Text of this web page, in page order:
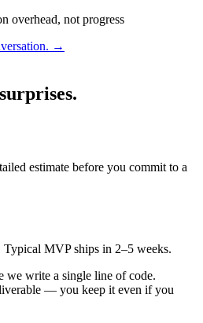
overhead, not progress
→
.
estimate before you commit to a
MVP ships in 2–5 weeks.
we write a single line of code.
— you keep it even if you